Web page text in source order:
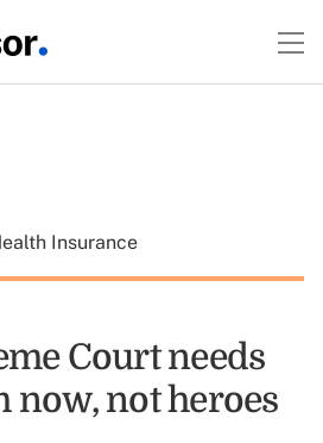
Insurance
Court needs
not heroes